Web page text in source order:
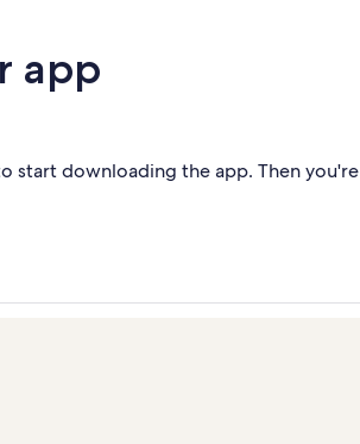
app
start downloading the app. Then you're